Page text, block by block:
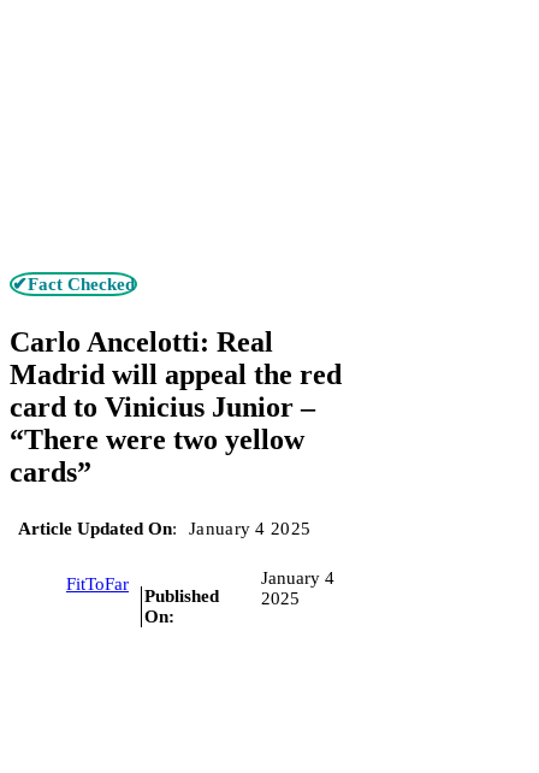
✔Fact Checked
Carlo Ancelotti: Real
Madrid will appeal the red
card to Vinicius Junior –
“There were two yellow
cards”
Article Updated On: January 4 2025
FitToFar
Published
On:
January 4
2025